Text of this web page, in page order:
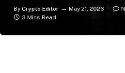
By Crypto Editor May 21, 2026
3 Mins Read